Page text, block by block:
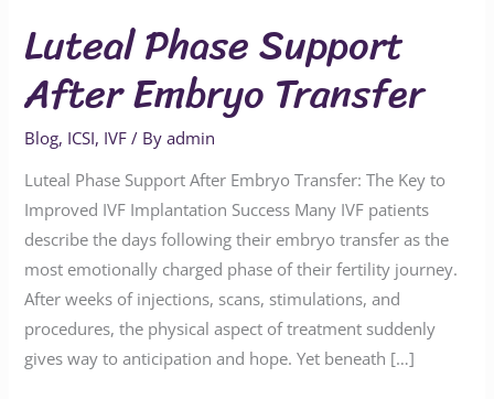
Luteal Phase Support
After Embryo Transfer
Blog, ICSI, IVF / Byadmin
Luteal Phase Support After Embryo Transfer: The Key to
Improved IVF Implantation Success Many IVF patients
describe the days following their embryo transfer as the
most emotionally charged phase of their fertility journey.
After weeks of injections, scans, stimulations, and
procedures, the physical aspect of treatment suddenly
gives way to anticipation and hope. Yet beneath […]